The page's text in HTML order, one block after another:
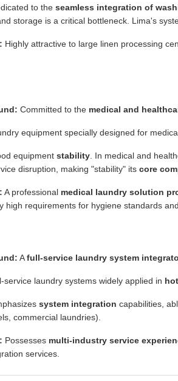
to the seamless integration of
storage is a critical bottleneck. Lima's
Highly attractive to large linen processing
Committed to the medical and
equipment specially designed for
equipment stability . In medical and
disruption, making "stability" its core
A professional medical laundry solution
high requirements for hygiene standards
Afull-service laundry system
service laundry systems widely applied in
system integration capabilities,
commercial laundries).
Possesses multi-industry service
services.